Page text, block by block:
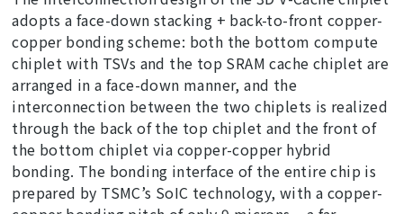
adopts a face-down stacking + back-to-front copper-
copper bonding scheme: both the bottom compute
chiplet with TSVs and the top SRAM cache chiplet are
arranged in a face-down manner, and the
interconnection between the two chiplets is realized
through the back of the top chiplet and the front of
the bottom chiplet via copper-copper hybrid
bonding. The bonding interface of the entire chip is
prepared by TSMC’s SoIC technology, with a copper-